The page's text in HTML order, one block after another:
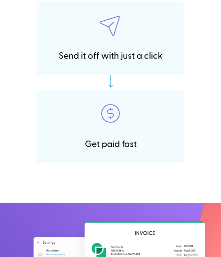
Send it off with just a click
Get paid fast